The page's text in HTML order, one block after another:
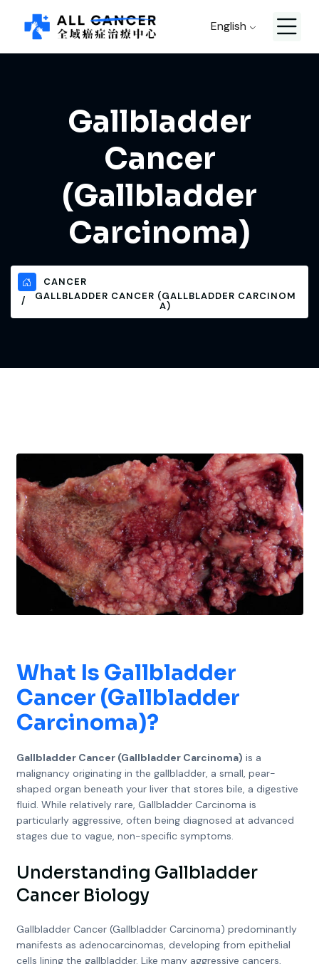
English
Gallbladder
Cancer
(Gallbladder
Carcinoma)
CANCER
GALLBLADDER CANCER (GALLBLADDER CARCINOM
A)
What Is Gallbladder
Cancer (Gallbladder
Carcinoma)?
Gallbladder Cancer (Gallbladder Carcinoma) is a
malignancy originating in the gallbladder, a small, pear-
shaped organ beneath your liver that stores bile, a digestive
fluid. While relatively rare, Gallbladder Carcinoma is
particularly aggressive, often being diagnosed at advanced
stages due to vague, non-specific symptoms.
Understanding Gallbladder
Cancer Biology
Gallbladder Cancer (Gallbladder Carcinoma) predominantly
manifests as adenocarcinomas, developing from epithelial
cells lining the gallbladder. Like many aggressive cancers,